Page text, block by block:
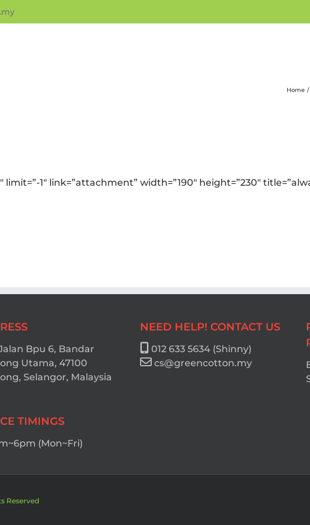
Home
1″ link=”attachment” width=”190″ height=”230″
Bpu 6, Bandar
Utama, 47100
Selangor, Malaysia
TIMINGS
(Mon~Fri)
NEED HELP! CONTACT US
012 633 5634 (Shinny)
cs@greencotton.my
Reserved